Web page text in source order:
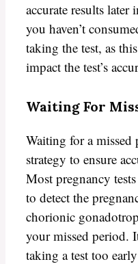
accurate results later
you haven’t
taking the test, as
impact the test’s
Waiting For
Waiting for a missed
strategy to ensure
Most pregnancy
to detect the
chorionic
your missed period.
taking a test too